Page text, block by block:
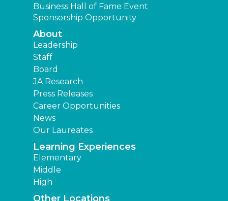
Business Hall of Fame Event
Sponsorship Opportunity
About
Leadership
Staff
Board
JA Research
Press Releases
Career Opportunities
News
Our Laureates
Learning Experiences
Elementary
Middle
High
Other Locations